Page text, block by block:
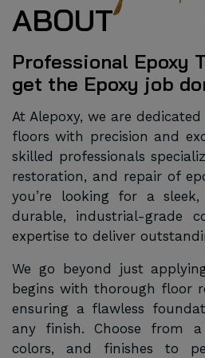
ABOUT
Professional Epoxy
get the Epoxy job
At Alepoxy, we are
floors with precision and
skilled professionals
restoration, and repair of
you’re looking for a
durable, industrial-grade
expertise to deliver
We go beyond just
begins with thorough floor
ensuring a flawless
any finish. Choose from
colors, and finishes to